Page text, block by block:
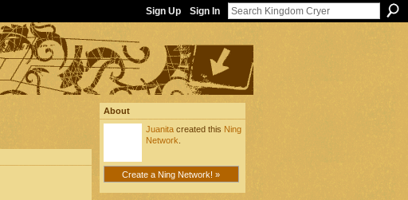
Sign Up Sign In
About
Juanitacreated this Ning
Network
Create a Ning Network! »